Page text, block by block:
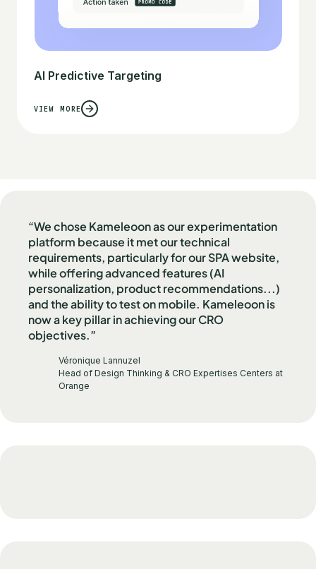
AI Predictive Targeting
VIEW MORE
“We chose Kameleoon as our experimentation
platform because it met our technical
requirements, particularly for our SPA website,
while offering advanced features (AI
personalization, product recommendations...)
and the ability to test on mobile. Kameleoon is
now a key pillar in achieving our CRO
objectives.”
Véronique Lannuzel
Head of Design Thinking & CRO Expertises Centers at
Orange